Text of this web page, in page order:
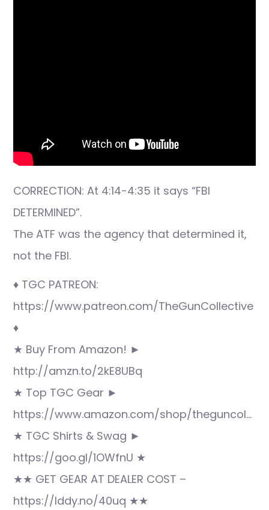
CORRECTION: At 4:14-4:35 it says “FBI
DETERMINED”.
The ATF was the agency that determined it,
not the FBI.
♦ TGC PATREON:
https://www.patreon.com/TheGunCollective
♦
★ Buy From Amazon! ►
http://amzn.to/2kE8UBq
★ Top TGC Gear ►
https://www.amazon.com/shop/theguncol…
★ TGC Shirts & Swag ►
https://goo.gl/1OWfnU ★
★★ GET GEAR AT DEALER COST –
https://lddy.no/40uq ★★